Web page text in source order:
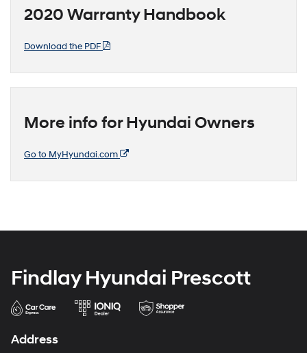
2020 Warranty Handbook
Download the PDF
More info for Hyundai Owners
Go to MyHyundai.com
Findlay Hyundai Prescott
Address